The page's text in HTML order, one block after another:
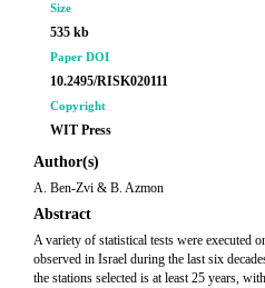
Size
535 kb
Paper DOI
10.2495/RISK020111
Copyright
WIT Press
Author(s)
A. Ben-Zvi & B. Azmon
Abstract
A variety of statistical tests were executed
observed in Israel during the last six
the stations selected is at least 25 years,